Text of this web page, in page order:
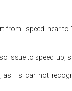
from speed near
issue to speed up,
as is can not